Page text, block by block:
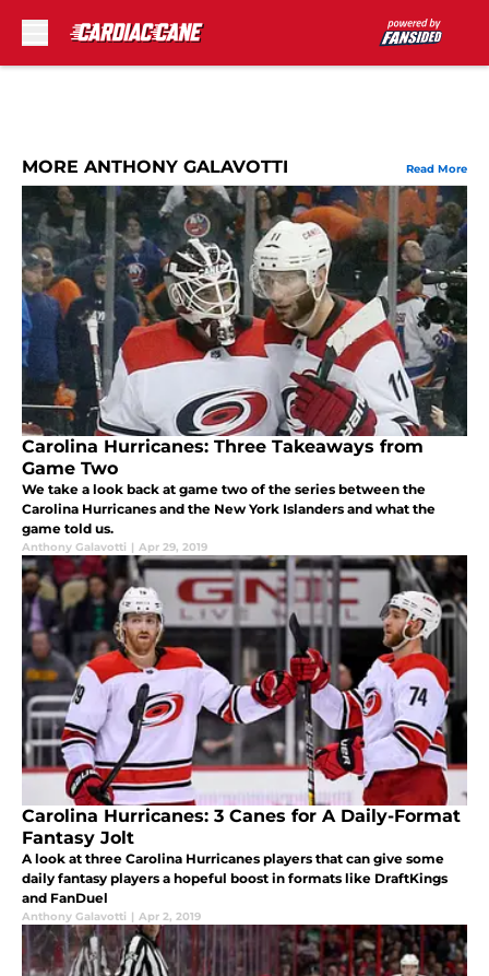
MORE ANTHONY GALAVOTTI Read More
Carolina Hurricanes: Three Takeaways from
Game Two
We take a look back at game two of the series between the
Carolina Hurricanes and the New York Islanders and what the
game told us.
Anthony Galavotti | Apr 29, 2019
Carolina Hurricanes: 3 Canes for A Daily-Format
Fantasy Jolt
A look at three Carolina Hurricanes players that can give some
daily fantasy players a hopeful boost in formats like DraftKings
and FanDuel
Anthony Galavotti | Apr 2, 2019